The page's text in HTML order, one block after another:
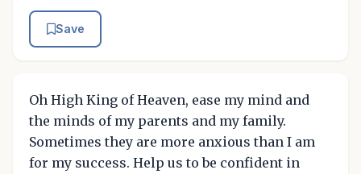
Save
Oh High King of Heaven, ease my mind and
the minds of my parents and my family.
Sometimes they are more anxious than I am
for my success. Help us to be confident in